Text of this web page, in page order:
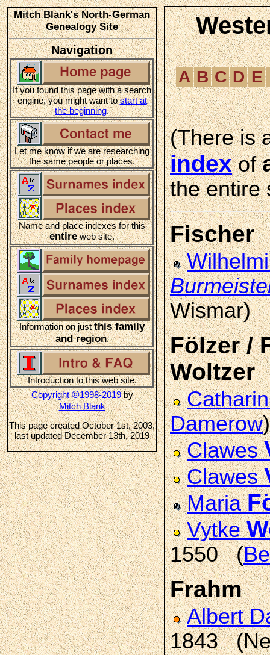
Mitch Blank's North-German
Genealogy Site
Navigation
If you found this page with a search
engine, you might want tostart at
the beginning.
Let me know if we are researching
the same people or places.
Name and place indexes for this
entireweb site.
Information on justthis family
and region.
Introduction to this web site.
Copyright©1998-2019by
Mitch Blank
This page created October 1st, 2003,
last updated December 13th, 2019
A B C D E
(There is
indexof
the entire
Fischer
Wismar)
Fölzer /
Woltzer
Damerow)
Clawes
Clawes
Maria
Vytke
1550 (
Frahm
Albert
1843